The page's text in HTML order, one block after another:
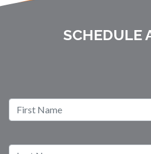
SCHEDULE